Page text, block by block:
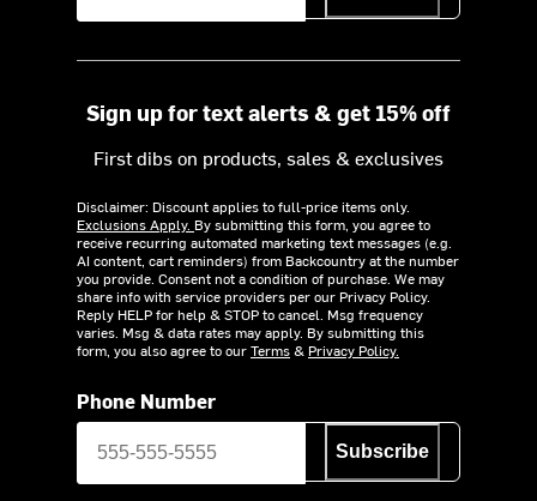
Sign up for text alerts & get 15% off
First dibs on products, sales & exclusives
Disclaimer: Discount applies to full-price items only.
Exclusions Apply. By submitting this form, you agree to
receive recurring automated marketing text messages (e.g.
AI content, cart reminders) from Backcountry at the number
you provide. Consent not a condition of purchase. We may
share info with service providers per our Privacy Policy.
Reply HELP for help & STOP to cancel. Msg frequency
varies. Msg & data rates may apply. By submitting this
form, you also agree to ourTerms& Privacy Policy.
Phone Number
Subscribe